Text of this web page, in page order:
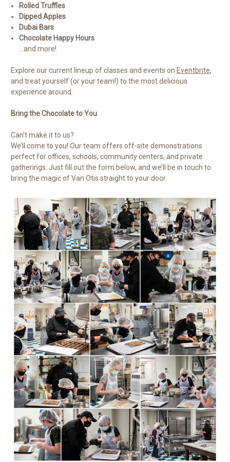
Rolled Truffles
Dipped Apples
Dubai Bars
Chocolate Happy Hours
…and more!
Explore our current lineup of classes and events on Eventbrite,
and treat yourself (or your team!) to the most delicious
experience around.
Bring the Chocolate to You
Can’t make it to us?
We’ll come to you! Our team offers off-site demonstrations
perfect for offices, schools, community centers, and private
gatherings. Just fill out the form below, and we’ll be in touch to
bring the magic of Van Otis straight to your door.